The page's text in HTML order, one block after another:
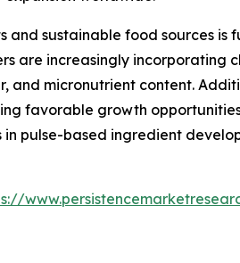
sustainable food sources
are increasingly
and micronutrient content.
favorable growth
pulse-based ingredient